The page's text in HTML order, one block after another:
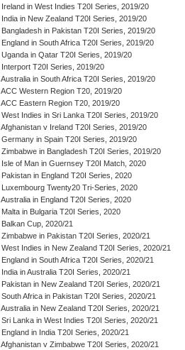
Ireland in West Indies T20I Series, 2019/20
India in New Zealand T20I Series, 2019/20
Bangladesh in Pakistan T20I Series, 2019/20
England in South Africa T20I Series, 2019/20
Uganda in Qatar T20I Series, 2019/20
Interport T20I Series, 2019/20
Australia in South Africa T20I Series, 2019/20
ACC Western Region T20, 2019/20
ACC Eastern Region T20, 2019/20
West Indies in Sri Lanka T20I Series, 2019/20
Afghanistan v Ireland T20I Series, 2019/20
Germany in Spain T20I Series, 2019/20
Zimbabwe in Bangladesh T20I Series, 2019/20
Isle of Man in Guernsey T20I Match, 2020
Pakistan in England T20I Series, 2020
Luxembourg Twenty20 Tri-Series, 2020
Australia in England T20I Series, 2020
Malta in Bulgaria T20I Series, 2020
Balkan Cup, 2020/21
Zimbabwe in Pakistan T20I Series, 2020/21
West Indies in New Zealand T20I Series, 2020/21
England in South Africa T20I Series, 2020/21
India in Australia T20I Series, 2020/21
Pakistan in New Zealand T20I Series, 2020/21
South Africa in Pakistan T20I Series, 2020/21
Australia in New Zealand T20I Series, 2020/21
Sri Lanka in West Indies T20I Series, 2020/21
England in India T20I Series, 2020/21
Afghanistan v Zimbabwe T20I Series, 2020/21